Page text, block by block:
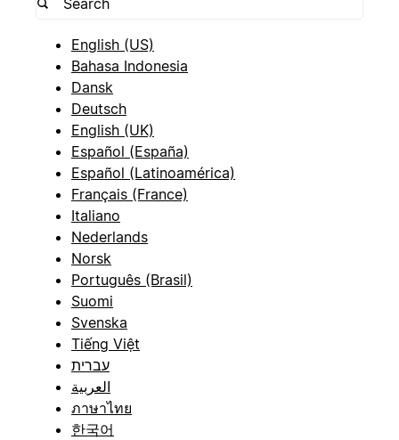
English (US)
Bahasa Indonesia
Dansk
Deutsch
English (UK)
Español (España)
Español (Latinoamérica)
Français (France)
Italiano
Nederlands
Norsk
Português (Brasil)
Suomi
Svenska
Tiếng Việt
עברית
العربية
ภาษาไทย
한국어